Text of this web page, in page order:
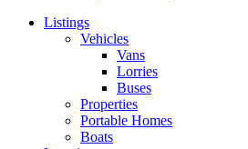
Listings
Vehicles
Vans
Lorries
Buses
Properties
Portable Homes
Boats